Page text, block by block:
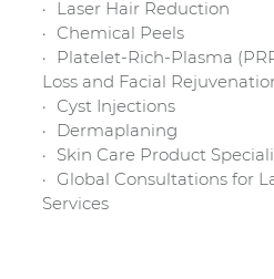
Laser Hair Reduction
Chemical Peels
Platelet-Rich-Plasma
Loss and Facial
Cyst Injections
Dermaplaning
Skin Care Product
Global Consultations for
Services